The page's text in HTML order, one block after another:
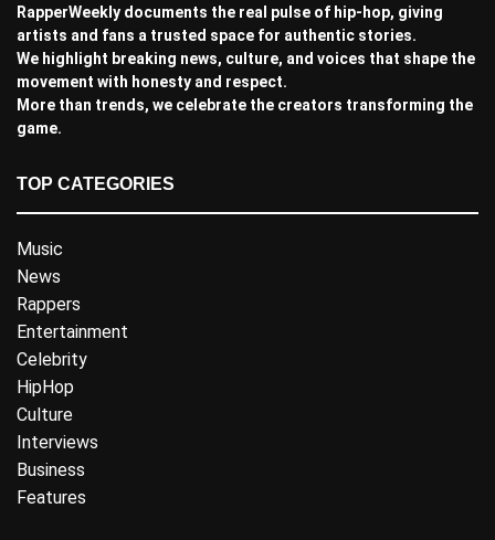
RapperWeekly documents the real pulse of hip-hop, giving
artists and fans a trusted space for authentic stories.
We highlight breaking news, culture, and voices that shape the
movement with honesty and respect.
More than trends, we celebrate the creators transforming the
game.
TOP CATEGORIES
Music
News
Rappers
Entertainment
Celebrity
HipHop
Culture
Interviews
Business
Features